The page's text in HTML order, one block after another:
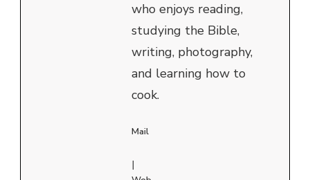
who enjoys reading,
studying the Bible,
writing, photography,
and learning how to
cook.
Mail
|